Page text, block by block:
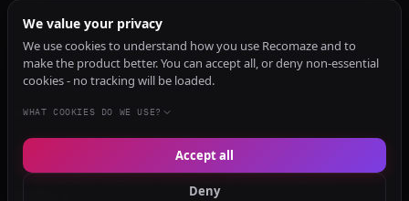
GEO Audit
AI Visibility Audit
Content Generator
Content Checker
TRUST Audit
We value your privacy
We use cookies to understand how you use Recomaze and to
make the product better. You can accept all, or deny non-essential
cookies - no tracking will be loaded.
WHAT COOKIES DO WE USE?
Deny
Accept all